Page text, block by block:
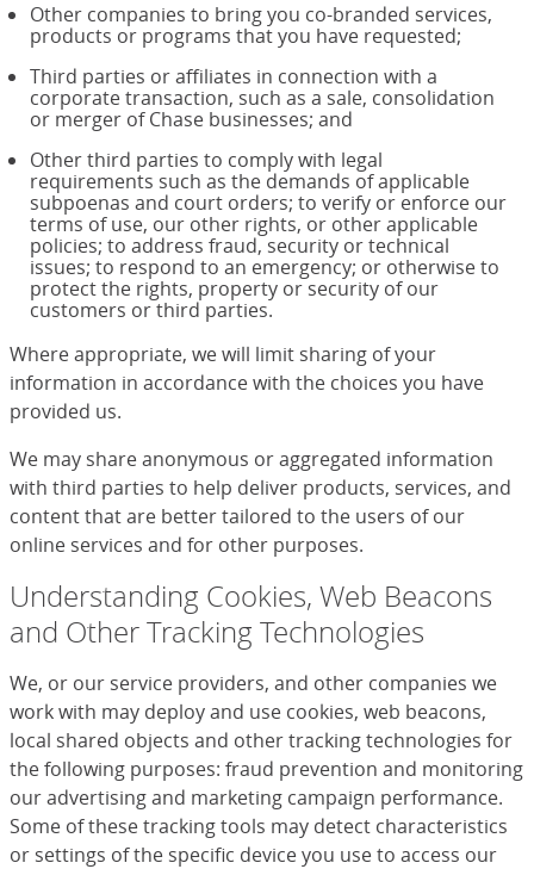
Other companies to bring you co-branded services,
products or programs that you have requested;
Third parties or affiliates in connection with a
corporate transaction, such as a sale, consolidation
or merger of Chase businesses; and
Other third parties to comply with legal
requirements such as the demands of applicable
subpoenas and court orders; to verify or enforce our
terms of use, our other rights, or other applicable
policies; to address fraud, security or technical
issues; to respond to an emergency; or otherwise to
protect the rights, property or security of our
customers or third parties.
Where appropriate, we will limit sharing of your
information in accordance with the choices you have
provided us.
We may share anonymous or aggregated information
with third parties to help deliver products, services, and
content that are better tailored to the users of our
online services and for other purposes.
Understanding Cookies, Web Beacons
and Other Tracking Technologies
We, or our service providers, and other companies we
work with may deploy and use cookies, web beacons,
local shared objects and other tracking technologies for
the following purposes: fraud prevention and monitoring
our advertising and marketing campaign performance.
Some of these tracking tools may detect characteristics
or settings of the specific device you use to access our